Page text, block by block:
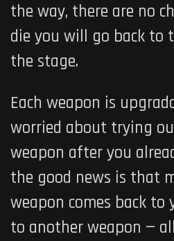
the way, there are no
die you will go back to
the stage.
Each weapon is
worried about trying
weapon after you
the good news is that
weapon comes back
to another weapon —